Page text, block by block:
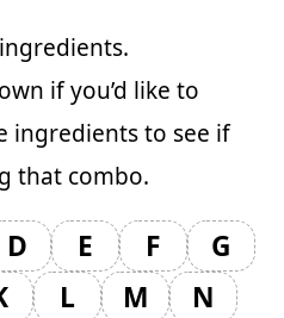
if you’d like to
ingredientsto see if
that combo.
D E F
G
L M
N